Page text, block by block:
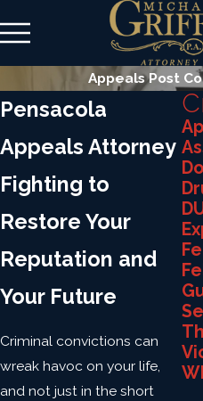
Appeals Post
Pensacola
Appeals Attorney
Fighting to
Restore Your
Reputation and
Your Future
Criminal convictions can
wreak havoc on your life,
and not just in the short